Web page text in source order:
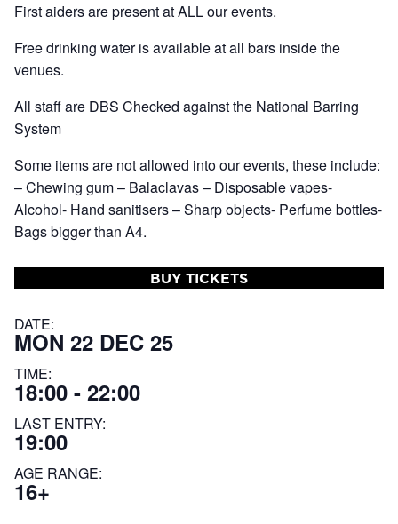
First aiders are present at ALL our events.
Free drinking water is available at all bars inside the
venues.
All staff are DBS Checked against the National Barring
System
Some items are not allowed into our events, these include:
– Chewing gum – Balaclavas – Disposable vapes-
Alcohol- Hand sanitisers – Sharp objects- Perfume bottles-
Bags bigger than A4.
BUY TICKETS
DATE:
MON 22 DEC 25
TIME:
18:00 - 22:00
LAST ENTRY:
19:00
AGE RANGE:
16+